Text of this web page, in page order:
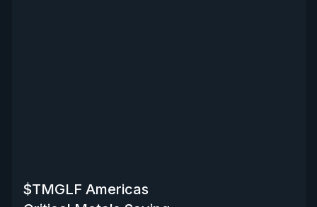
$TMGLF Americas